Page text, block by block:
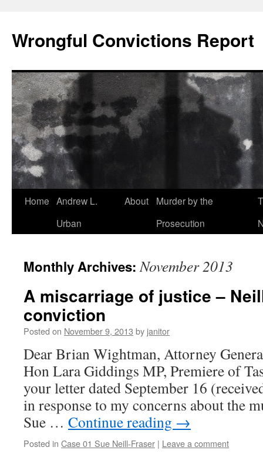
content
Wrongful Convictions Report
Home Andrew L.
Urban
About
Murder by the
Prosecution
Monthly Archives:November 2013
A miscarriage of justice –
conviction
Posted on November 9, 2013 by janitor
Dear Brian Wightman, Attorney
Hon Lara Giddings MP, Premiere of
your letter dated September 16
in response to my concerns about the
Sue … Continue reading →
Posted in Case 01 Sue Neill-Fraser | Leave a comment